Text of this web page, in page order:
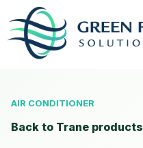
AIR CONDITIONER
Back to Trane products